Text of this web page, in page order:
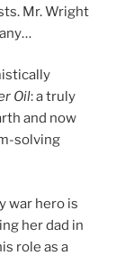
Mr. Wright
Oil: a truly
and now
solving
war hero is
her dad in
role as a